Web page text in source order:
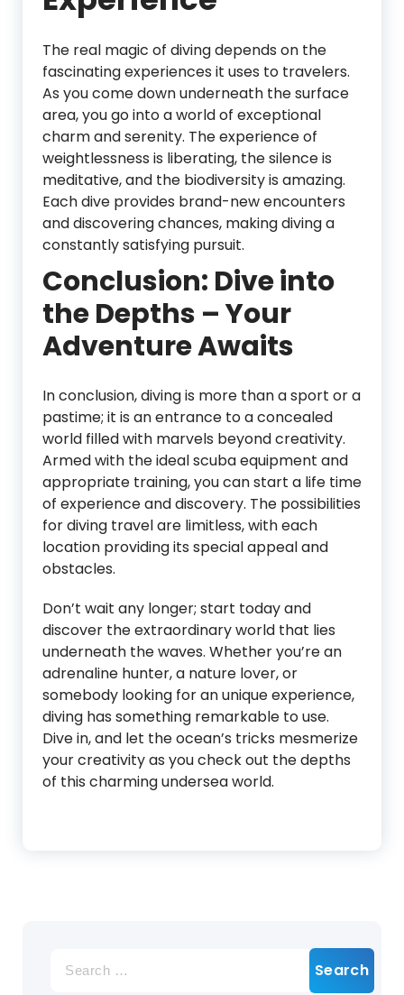
The real magic of diving depends on the
fascinating experiences it uses to travelers.
As you come down underneath the surface
area, you go into a world of exceptional
charm and serenity. The experience of
weightlessness is liberating, the silence is
meditative, and the biodiversity is amazing.
Each dive provides brand-new encounters
and discovering chances, making diving a
constantly satisfying pursuit.
Conclusion: Dive into
the Depths – Your
Adventure Awaits
In conclusion, diving is more than a sport or a
pastime; it is an entrance to a concealed
world filled with marvels beyond creativity.
Armed with the ideal scuba equipment and
appropriate training, you can start a life time
of experience and discovery. The possibilities
for diving travel are limitless, with each
location providing its special appeal and
obstacles.
Don’t wait any longer; start today and
discover the extraordinary world that lies
underneath the waves. Whether you’re an
adrenaline hunter, a nature lover, or
somebody looking for an unique experience,
diving has something remarkable to use.
Dive in, and let the ocean’s tricks mesmerize
your creativity as you check out the depths
of this charming undersea world.
for: